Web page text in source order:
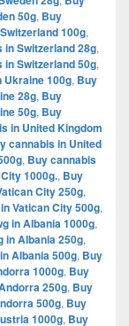
50g, Buy
100g,
in Switzerland 28g,
in Switzerland 50g,
Ukraine 100g, Buy
28g, Buy
50g, Buy
in United Kingdom
cannabis in United
, Buy cannabis
1000g., Buy
City 250g,
Vatican City 500g,
in Albania 1000g,
in Albania 250g,
Albania 500g, Buy
1000g, Buy
250g, Buy
500g, Buy
1000g, Buy